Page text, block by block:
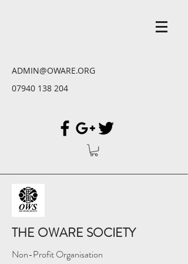
ADMIN@OWARE.ORG
07940 138 204
THE OWARE SOCIETY
Non-Profit Organisation